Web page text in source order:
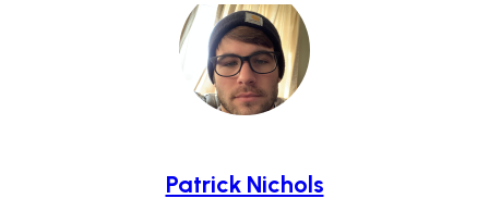
Patrick Nichols